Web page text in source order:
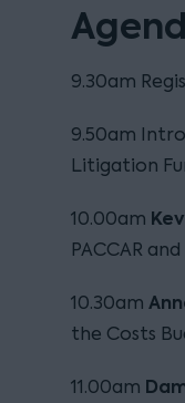
9.30am
9.50am
Litigation
10.00am
PACCAR
10.30am
the Costs
11.00am